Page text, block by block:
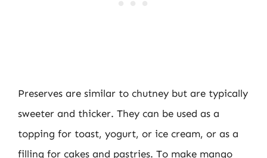
Preserves are similar to chutney but are typically
sweeter and thicker. They can be used as a
topping for toast, yogurt, or ice cream, or as a
filling for cakes and pastries. To make mango